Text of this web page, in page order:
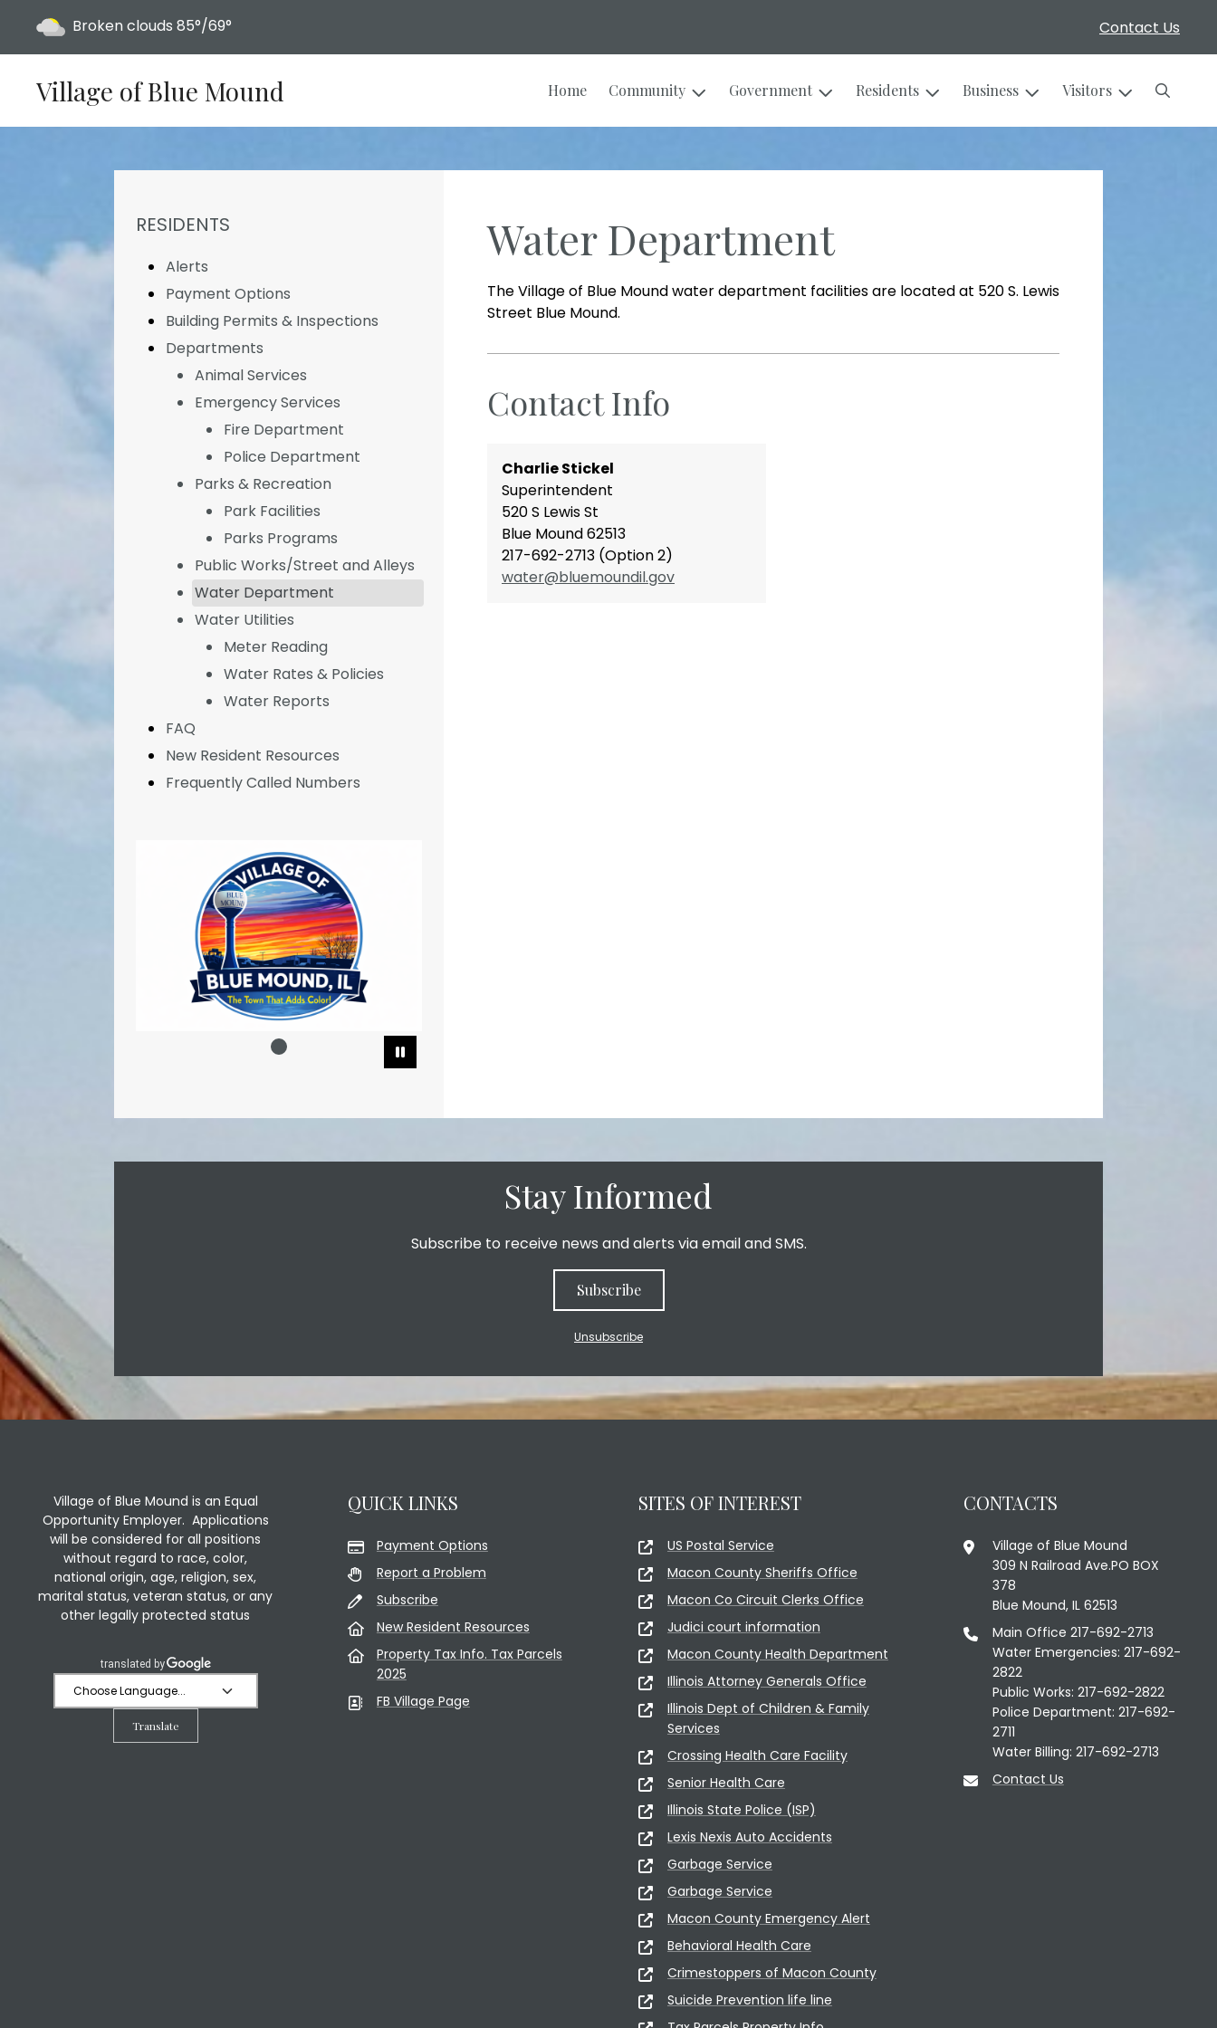
Contact Us
Today's weather:
Broken clouds 85°/69°
Village of Blue Mound Home Community Government Residents Business Visitors Search
Water Department
The Village of Blue Mound water department facilities are located at 520 S. Lewis
Street Blue Mound.
Contact Info
Charlie Stickel
Superintendent
520 S Lewis St
Blue Mound 62513
217-692-2713 (Option 2)
water@bluemoundil.gov
NAVIGATION FOR SECTION
RESIDENTS
Alerts
Payment Options
Building Permits & Inspections
Departments
Animal Services
Emergency Services
Fire Department
Police Department
Parks & Recreation
Park Facilities
Parks Programs
Public Works/Street and Alleys
Water Department
Water Utilities
Meter Reading
Water Rates & Policies
Water Reports
FAQ
New Resident Resources
Frequently Called Numbers
Pause Slideshow
Stay Informed
Subscribe to receive news and alerts via email and SMS.
Subscribe
Unsubscribe
Village of Blue Mound is an Equal
Opportunity Employer. Applications
will be considered for all positions
without regard to race, color,
national origin, age, religion, sex,
marital status, veteran status, or any
other legally protected status
Translate
QUICK LINKS
Payment Options
Report a Problem
Subscribe
New Resident Resources
Property Tax Info. Tax Parcels
2025
FB Village Page
SITES OF INTEREST
US Postal Service
Macon County Sheriffs Office
Macon Co Circuit Clerks Office
Judici court information
Macon County Health Department
Illinois Attorney Generals Office
Illinois Dept of Children & Family
Services
Crossing Health Care Facility
Senior Health Care
Illinois State Police (ISP)
Lexis Nexis Auto Accidents
Garbage Service
Garbage Service
Macon County Emergency Alert
Behavioral Health Care
Crimestoppers of Macon County
Suicide Prevention life line
CONTACTS
Village of Blue Mound
309 N Railroad Ave.PO BOX
378
Blue Mound, IL 62513
Main Office 217-692-2713
Water Emergencies: 217-692-
2822
Public Works: 217-692-2822
Police Department: 217-692-
2711
Water Billing: 217-692-2713
Contact Us